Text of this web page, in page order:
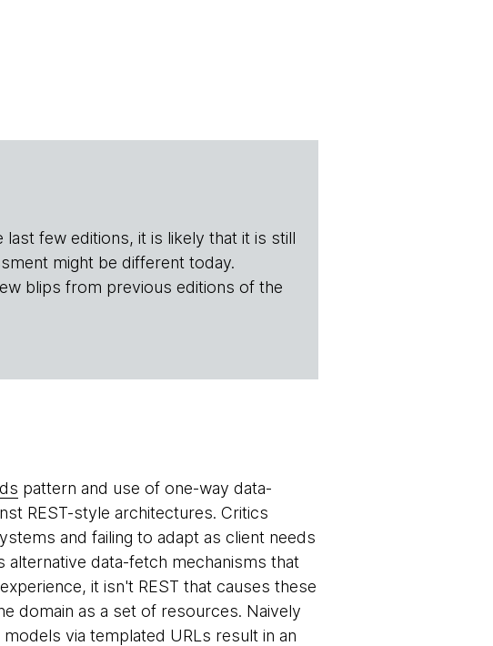
few editions, it is likely that it is still
might be different today.
blips from previous editions of the
pattern and use of one-way data-
REST-style architectures. Critics
and failing to adapt as client needs
alternative data-fetch mechanisms that
it isn't REST that causes these
domain as a set of resources. Naively
via templated URLs result in an